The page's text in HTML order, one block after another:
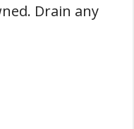
Drain any